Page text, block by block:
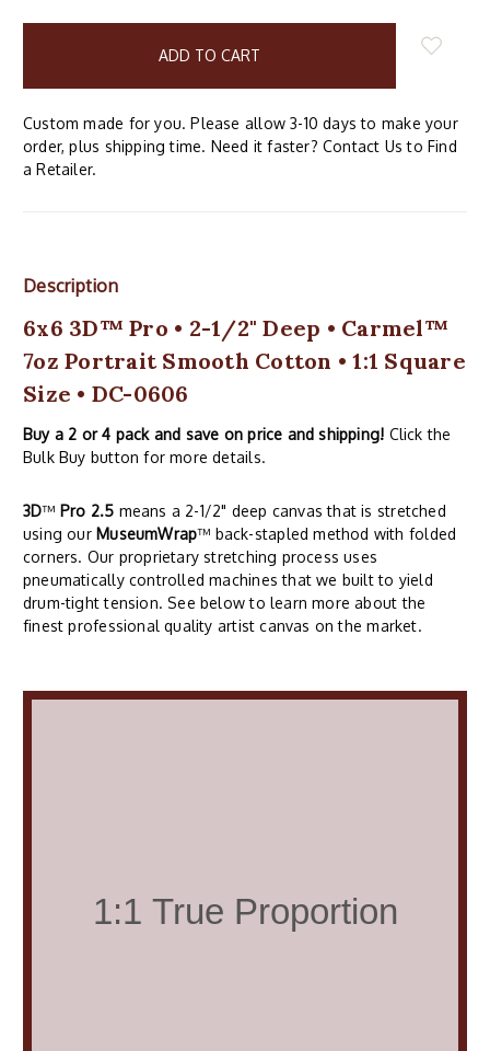
Custom made for you. Please allow 3-10 days to make your
order, plus shipping time. Need it faster? Contact Us to Find
a Retailer.
Description
6x6 3D™ Pro • 2-1/2" Deep • Carmel™
7oz Portrait Smooth Cotton • 1:1 Square
Size • DC-0606
Buy a 2 or 4 pack and save on price and shipping! Click the
Bulk Buy button for more details.
3D™ Pro 2.5 means a 2-1/2" deep canvas that is stretched
using our MuseumWrap™ back-stapled method with folded
corners. Our proprietary stretching process uses
pneumatically controlled machines that we built to yield
drum-tight tension. See below to learn more about the
finest professional quality artist canvas on the market.